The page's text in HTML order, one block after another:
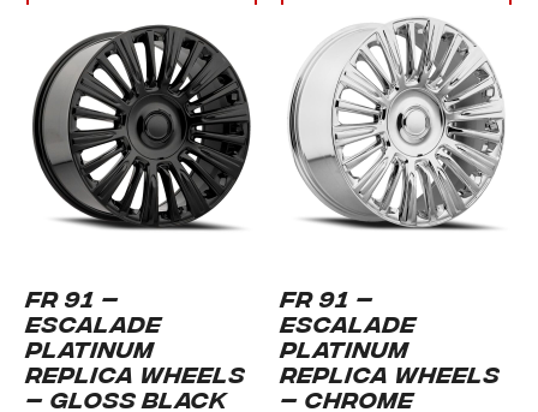
options
Select
options
FR 91 –
ESCALADE
PLATINUM
REPLICA WHEELS
– GLOSS BLACK
FR 91 –
ESCALADE
PLATINUM
REPLICA WHEELS
– CHROME